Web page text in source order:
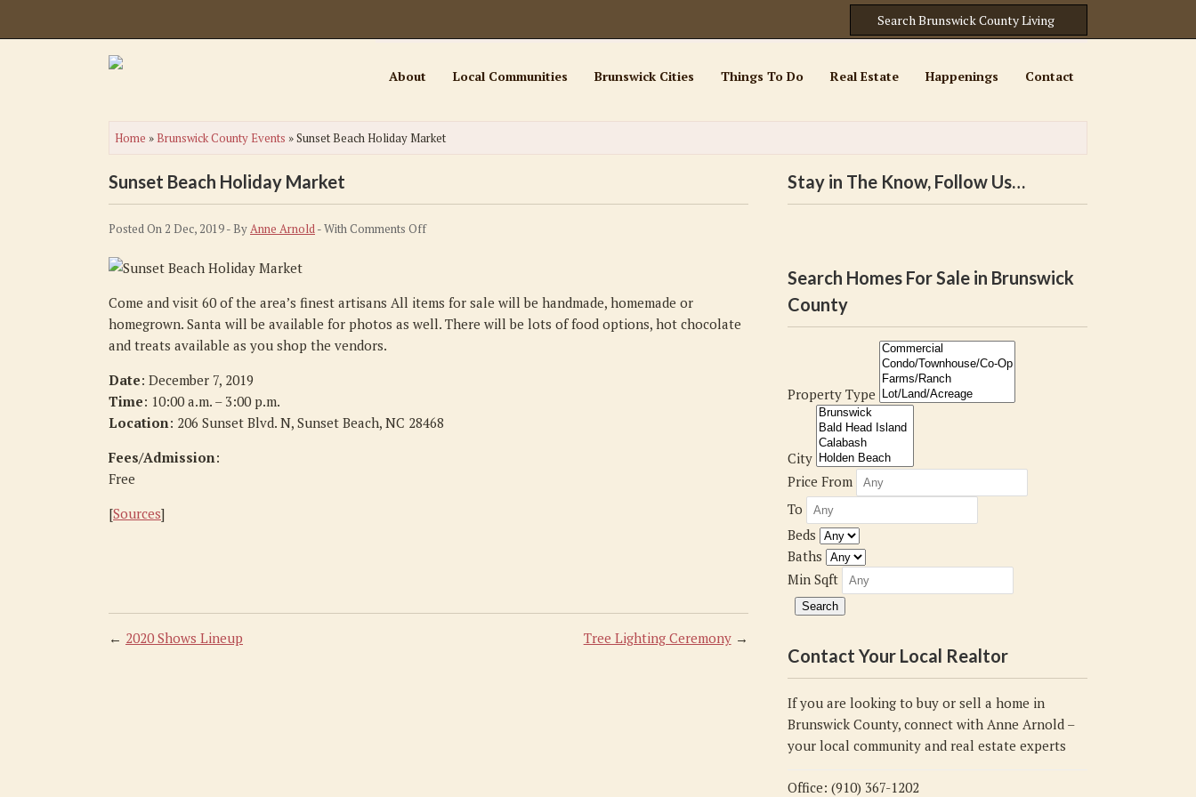
About Local Communities Brunswick Cities Things To Do Real Estate Happenings Contact
Home » Brunswick County Events »Sunset Beach Holiday Market
Sunset Beach Holiday Market
Posted On 2 Dec, 2019 - ByAnne Arnold- WithComments Offon
Market
Come and visit 60 of the area’s finest artisans All items for sale will be handmade, homemade or
homegrown. Santa will be available for photos as well. There will be lots of food options, hot chocolate
and treats available as you shop the vendors.
Date: December 7, 2019
Time: 10:00 a.m. – 3:00 p.m.
Location: 206 Sunset Blvd. N, Sunset Beach, NC 28468
Fees/Admission:
Free
[Sources]
← 2020 Shows Lineup Tree Lighting Ceremony→
Stay in The Know, Follow Us…
Search Homes For Sale in Brunswick
County
Property Type
City
Price From
To
Beds
Baths
Min Sqft
Contact Your Local Realtor
If you are looking to buy or sell a home in
Brunswick County, connect with Anne Arnold –
your local community and real estate experts
Office: (910) 367-1202